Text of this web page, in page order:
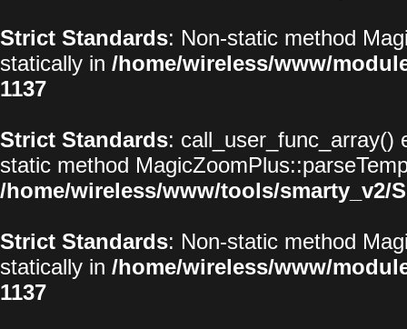
Strict Standards: Non-static method
statically in /home/wireless/www/
1137
Strict Standards: call_user_func_array()
static method
/home/wireless/www/tools/smarty_v2/
Strict Standards: Non-static method
statically in /home/wireless/www/
1137